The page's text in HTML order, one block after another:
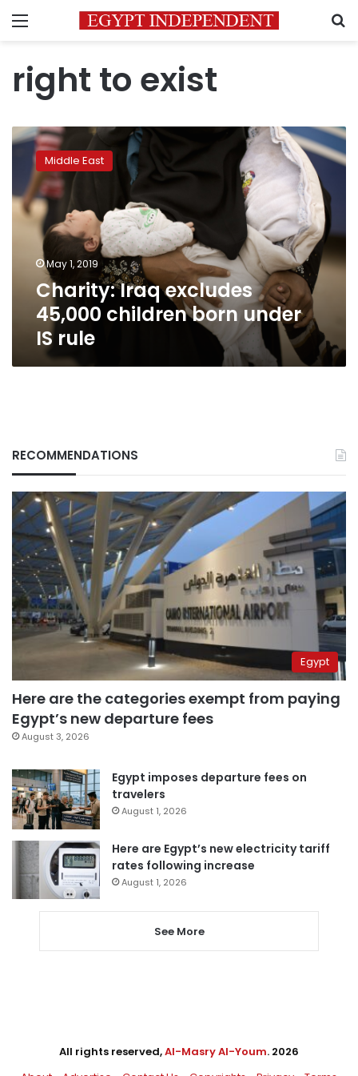
Menu
right to exist
Charity:
excludes
45,000
children
born
under
Middle East
May 1, 2019
Charity: Iraq excludes
45,000 children born under
IS rule
RECOMMENDATIONS
Egypt
Here are the categories exempt from paying
Egypt’s new departure fees
August 3, 2026
Egypt imposes departure fees on
travelers
August 1, 2026
Here are Egypt’s new electricity tariff
rates following increase
August 1, 2026
See More
All rights reserved,Al-Masry Al-Youm. 2026